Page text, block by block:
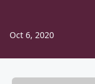
Oct 6, 2020